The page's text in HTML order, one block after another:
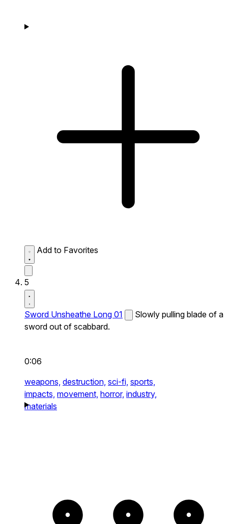
Add to Favorites
5
Sword Unsheathe Long 01
Slowly pulling blade of a
sword out of scabbard.
0:06
weapons, destruction, sci-fi, sports,
impacts, movement, horror, industry,
materials